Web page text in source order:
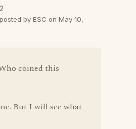
by ESC on May 10,
coined this
But I will see what